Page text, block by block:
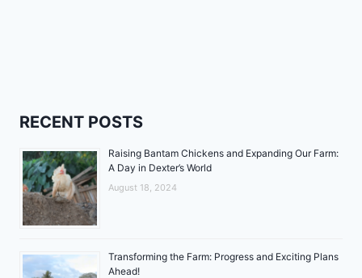
RECENT POSTS
Raising Bantam Chickens and Expanding Our Farm:
A Day in Dexter’s World
August 18, 2024
Transforming the Farm: Progress and Exciting Plans
Ahead!